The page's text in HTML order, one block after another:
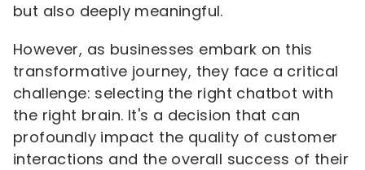
but also deeply meaningful.
However, as businesses embark on this
transformative journey, they face a critical
challenge: selecting the right chatbot with
the right brain. It's a decision that can
profoundly impact the quality of customer
interactions and the overall success of their